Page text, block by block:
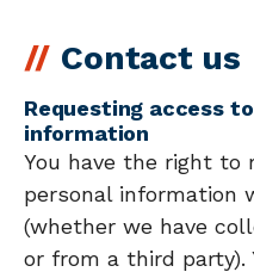
Contact us
Requesting access
information
You have the right to
personal information
(whether we have
or from a third party).